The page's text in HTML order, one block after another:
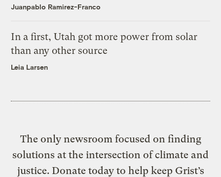
Juanpablo Ramirez-Franco
In a first, Utah got more power from solar
than any other source
Leia Larsen
The only newsroom focused on finding
solutions at the intersection of climate and
justice. Donate today to help keep Grist’s